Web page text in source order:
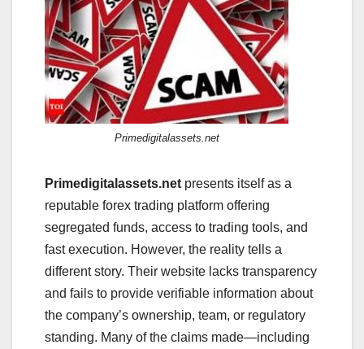
Primedigitalassets.net
Primedigitalassets.net presents itself as a
reputable forex trading platform offering
segregated funds, access to trading tools, and
fast execution. However, the reality tells a
different story. Their website lacks transparency
and fails to provide verifiable information about
the company’s ownership, team, or regulatory
standing. Many of the claims made—including